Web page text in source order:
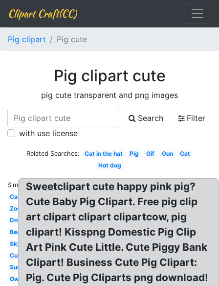
Clipart Craft(CC)
Pig clipart Pig cute
Pig clipart cute
pig cute transparent and png images
Search
Filter
with use license
Related Searches: Cat in the hat Pig Gif Gun
Cat
Hot dog
Similar:
Car
Zoo
Dna
Bee
Sky
Cup
Sun
Owl
Sweetclipart cute happy pink pig?
Cute Baby Pig Clipart. Free pig clip
art clipart clipart clipartcow, pig
clipart! Kisspng Domestic Pig Clip
Art Pink Cute Little. Cute Piggy Bank
Clipart! Business Cute Pig Clipart:
Pig. Cute Pig Cliparts png download!